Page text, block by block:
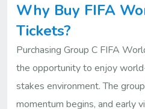
Why Buy FIFA
Tickets?
Purchasing Group C FIFA
the opportunity to enjoy
stakes environment. The
momentum begins, and early